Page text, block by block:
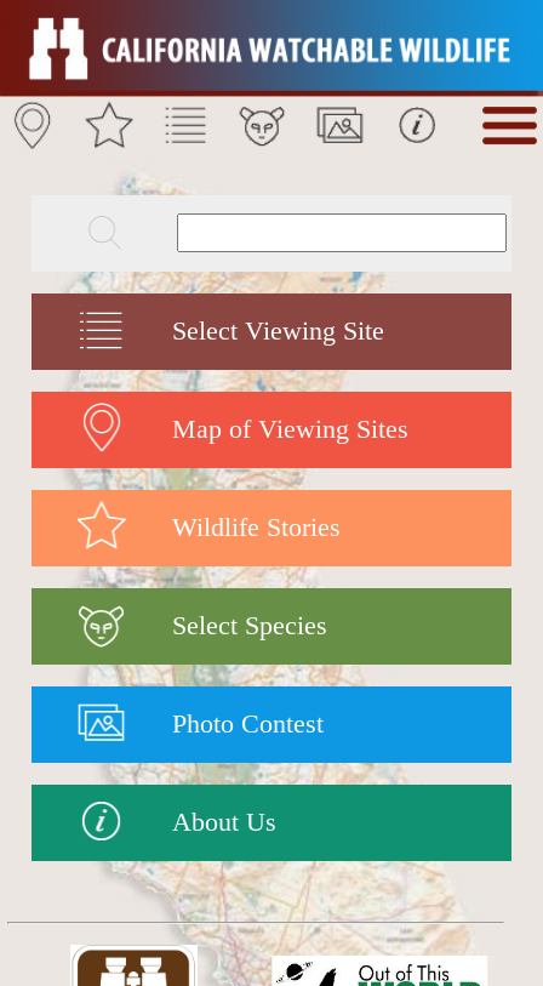
Select Viewing Site
Map of Viewing Sites
Wildlife Stories
Select Species
Photo Contest
About Us